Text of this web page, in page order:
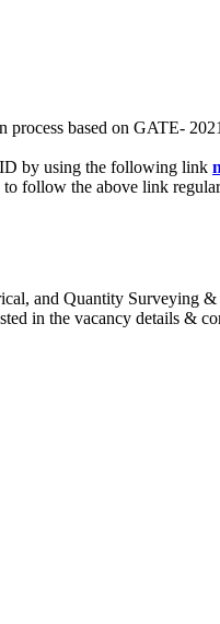
based on GATE-
ID by using the following link
follow the above link
and Quantity Surveying
in the vacancy details &